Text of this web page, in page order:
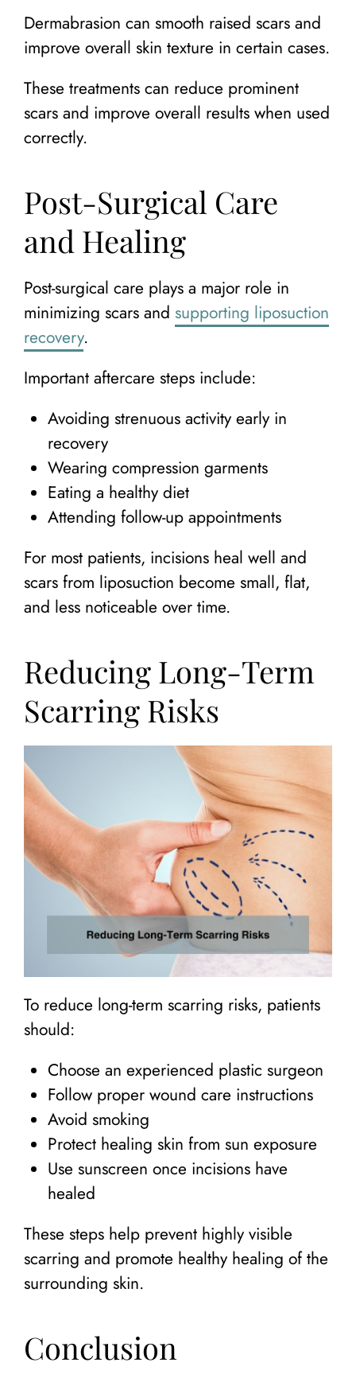
Dermabrasion can smooth raised scars and
improve overall skin texture in certain cases.
These treatments can reduce prominent
scars and improve overall results when used
correctly.
Post-Surgical Care
and Healing
Post-surgical care plays a major role in
minimizing scars and supporting liposuction
recovery.
Important aftercare steps include:
Avoiding strenuous activity early in
recovery
Wearing compression garments
Eating a healthy diet
Attending follow-up appointments
For most patients, incisions heal well and
scars from liposuction become small, flat,
and less noticeable over time.
Reducing Long-Term
Scarring Risks
To reduce long-term scarring risks, patients
should:
Choose an experienced plastic surgeon
Follow proper wound care instructions
Avoid smoking
Protect healing skin from sun exposure
Use sunscreen once incisions have
healed
These steps help prevent highly visible
scarring and promote healthy healing of the
surrounding skin.
Conclusion